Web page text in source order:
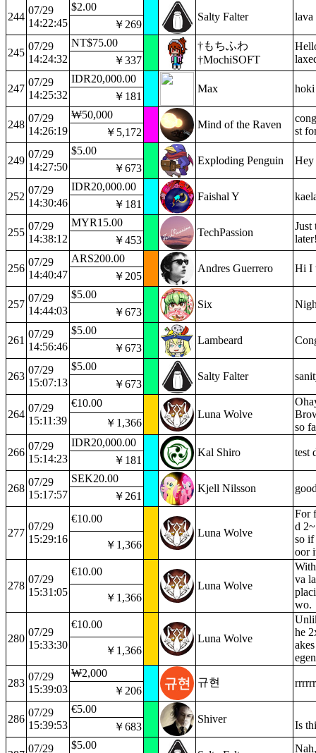
244
07/29
14:22:45
$2.00
Salty Falter
lava
￥269
245
07/29
14:24:32
NT$75.00
†もちふわ
†MochiSOFT
￥337
247
07/29
14:25:32
IDR20,000.00
Max
hoki
￥181
248
07/29
14:26:19
₩50,000
Mind of the Raven
st
￥5,172
249
07/29
14:27:50
$5.00
Exploding Penguin
Hey
￥673
252
07/29
14:30:46
IDR20,000.00
Faishal Y
￥181
255
07/29
14:38:12
MYR15.00
TechPassion
Just
￥453
256
07/29
14:40:47
ARS200.00
Andres Guerrero
Hi I
￥205
257
07/29
14:44:03
$5.00
Six
￥673
261
07/29
14:56:46
$5.00
Lambeard
￥673
263
07/29
15:07:13
$5.00
Salty Falter
￥673
264
07/29
15:11:39
€10.00
Luna Wolve
so
￥1,366
266
07/29
15:14:23
IDR20,000.00
Kal Shiro
test
￥181
268
07/29
15:17:57
SEK20.00
Kjell Nilsson
￥261
277
07/29
15:29:16
€10.00
Luna Wolve
For
d
so if
oor
￥1,366
278
07/29
15:31:05
€10.00
Luna Wolve
va
wo.
￥1,366
280
07/29
15:33:30
€10.00
Luna Wolve
he
￥1,366
283
07/29
15:39:03
₩2,000
규현
￥206
286
07/29
15:39:53
€5.00
Shiver
Is
￥683
07/29
$5.00